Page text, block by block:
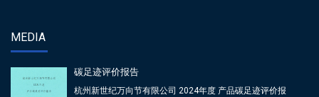
MEDIA
碳足迹评价报告
杭州新世纪万向节有限公司 2024年度 产品碳足迹评价报